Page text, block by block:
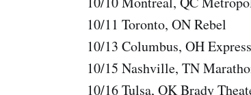
10/11 Toronto, ON Rebel
10/13 Columbus, OH
10/15 Nashville, TN
10/16 Tulsa, OK Brady